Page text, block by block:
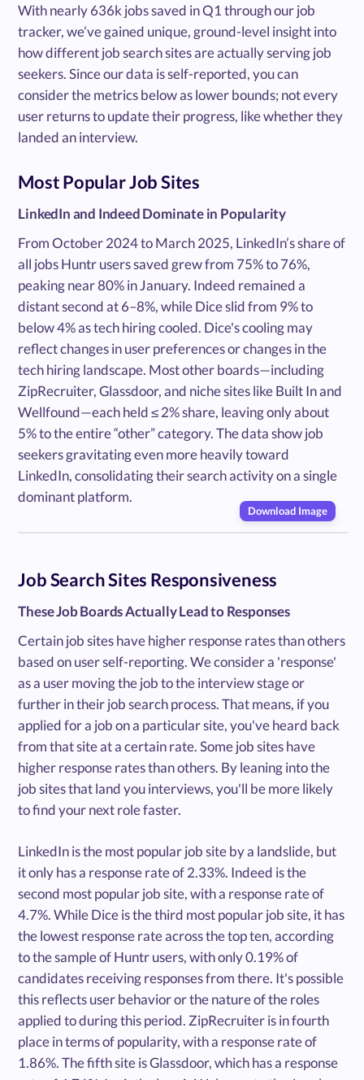
With nearly 636k jobs saved in Q1 through our job
tracker, we’ve gained unique, ground-level insight into
how different job search sites are actually serving job
seekers. Since our data is self-reported, you can
consider the metrics below as lower bounds; not every
user returns to update their progress, like whether they
landed an interview.
Most Popular Job Sites
LinkedIn and Indeed Dominate in Popularity
From October 2024 to March 2025, LinkedIn’s share of
all jobs Huntr users saved grew from 75% to 76%,
peaking near 80% in January. Indeed remained a
distant second at 6–8%, while Dice slid from 9% to
below 4% as tech hiring cooled. Dice's cooling may
reflect changes in user preferences or changes in the
tech hiring landscape. Most other boards—including
ZipRecruiter, Glassdoor, and niche sites like Built In and
Wellfound—each held ≤ 2% share, leaving only about
5% to the entire “other” category. The data show job
seekers gravitating even more heavily toward
LinkedIn, consolidating their search activity on a single
dominant platform.
Download Image
Job Search Sites Responsiveness
These Job Boards Actually Lead to Responses
Certain job sites have higher response rates than others
based on user self-reporting. We consider a 'response'
as a user moving the job to the interview stage or
further in their job search process. That means, if you
applied for a job on a particular site, you've heard back
from that site at a certain rate. Some job sites have
higher response rates than others. By leaning into the
job sites that land you interviews, you'll be more likely
to find your next role faster.
LinkedIn is the most popular job site by a landslide, but
it only has a response rate of 2.33%. Indeed is the
second most popular job site, with a response rate of
4.7%. While Dice is the third most popular job site, it has
the lowest response rate across the top ten, according
to the sample of Huntr users, with only 0.19% of
candidates receiving responses from there. It's possible
this reflects user behavior or the nature of the roles
applied to during this period. ZipRecruiter is in fourth
place in terms of popularity, with a response rate of
1.86%. The fifth site is Glassdoor, which has a response